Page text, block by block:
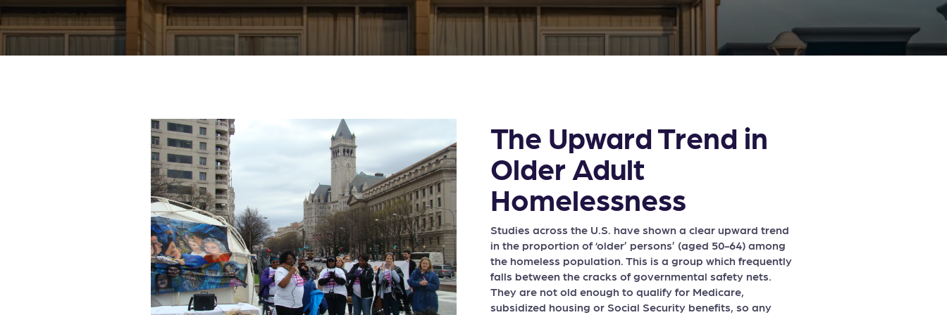
The Upward Trend in
Older Adult
Homelessness
Studies across the U.S. have shown a clear upward trend
in the proportion of ‘older’ persons’ (aged 50-64) among
the homeless population. This is a group which frequently
falls between the cracks of governmental safety nets.
They are not old enough to qualify for Medicare,
subsidized housing or Social Security benefits, so any